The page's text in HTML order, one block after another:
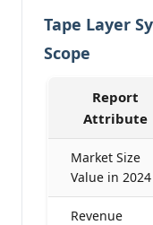
Tape Layer
Scope
Report
Attribute
Market Size
Value in 2024
Revenue